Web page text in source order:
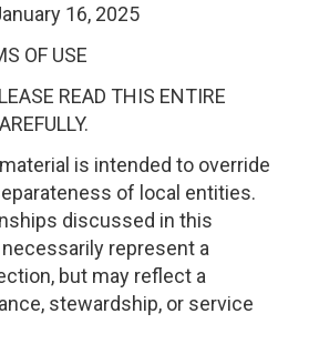
16, 2025
OF USE
READ THIS ENTIRE
is intended to override
of local entities.
discussed in this
represent a
but may reflect a
stewardship, or service